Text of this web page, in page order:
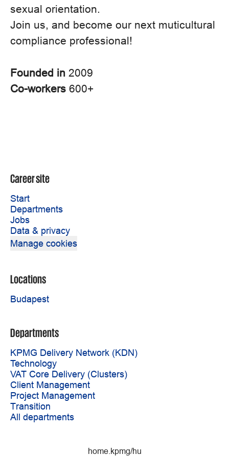
sexual orientation.
Join us, and become our next muticultural
compliance professional!
Founded in 2009
Co-workers 600+
Career site
Start
Departments
Jobs
Data & privacy
Manage cookies
Locations
Budapest
Departments
KPMG Delivery Network (KDN)
Technology
VAT Core Delivery (Clusters)
Client Management
Project Management
Transition
All departments
home.kpmg/hu